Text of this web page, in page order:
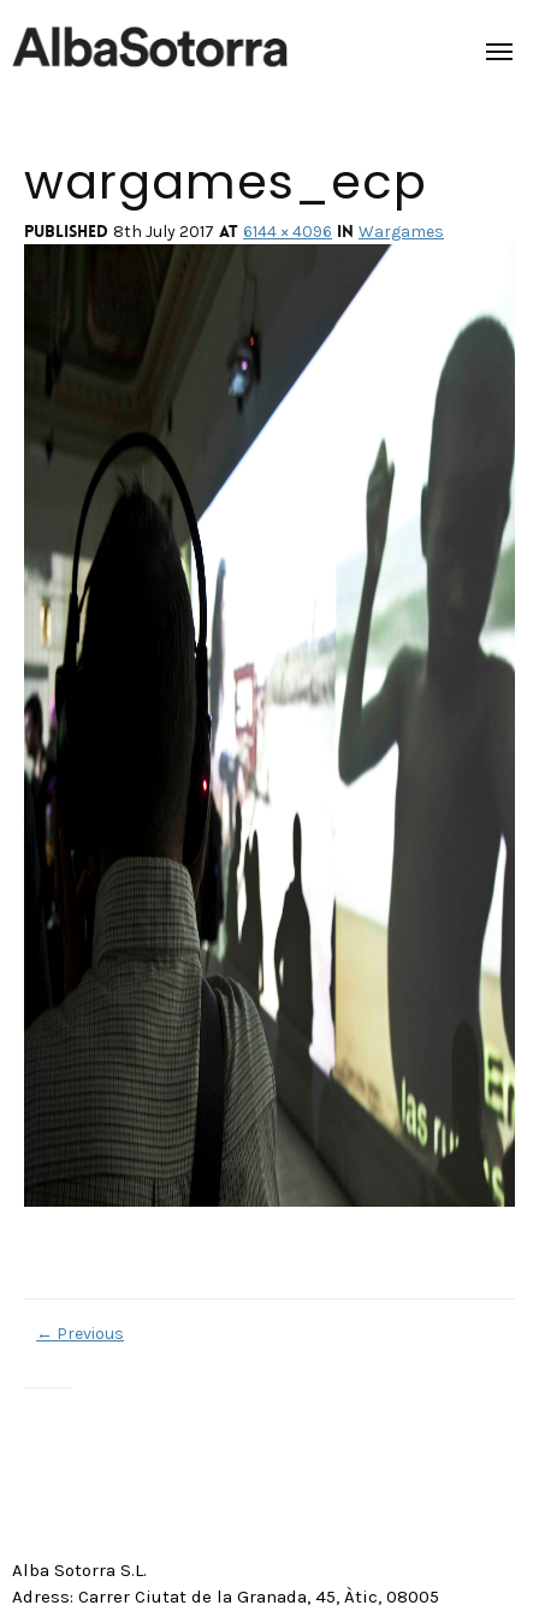
Films & Projects
Transmedia
Contact
wargames_ecp
Published 8th July 2017 at 6144 × 4096 in Wargames
← Previous
Alba Sotorra S.L.
Adress: Carrer Ciutat de la Granada, 45, Àtic, 08005